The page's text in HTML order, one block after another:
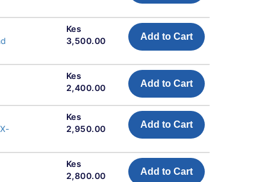
Kes
3,500.00
Add to Cart
Kes
2,400.00
Add to Cart
Kes
2,950.00
Add to Cart
Kes
2,800.00
Add to Cart